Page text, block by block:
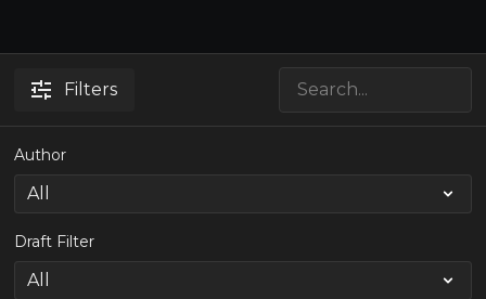
Filters
Author
Draft Filter